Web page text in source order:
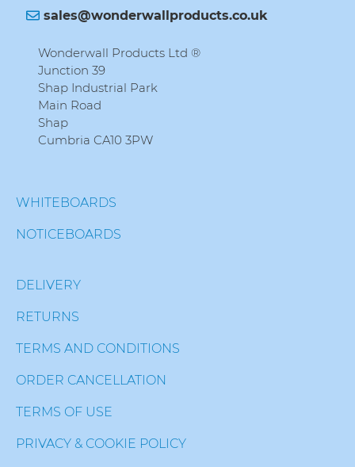
sales@wonderwallproducts.co.uk
Wonderwall Products Ltd ®
Junction 39
Shap Industrial Park
Main Road
Shap
Cumbria CA10 3PW
WHITEBOARDS
NOTICEBOARDS
DELIVERY
RETURNS
TERMS AND CONDITIONS
ORDER CANCELLATION
TERMS OF USE
PRIVACY & COOKIE POLICY